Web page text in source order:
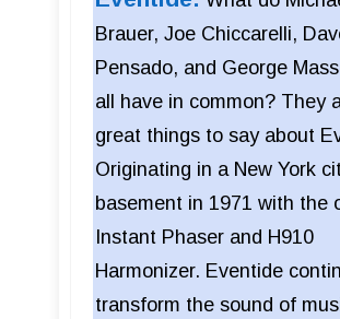
Brauer, Joe Chiccarelli,
Pensado, and George
all have in common? They
great things to say about
Originating in a New York
basement in 1971 with the
Instant Phaser and H910
Harmonizer. Eventide
transform the sound of